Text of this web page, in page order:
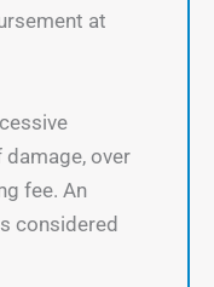
at
over
fee. An
considered